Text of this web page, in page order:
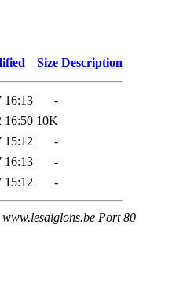
Size Description
16:13
-
16:50 10K
15:12
-
16:13
-
15:12 -
Port 80